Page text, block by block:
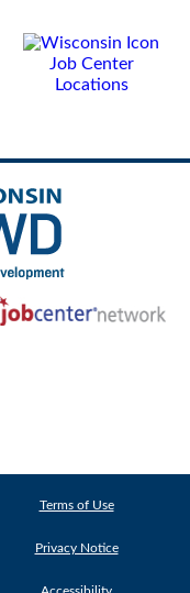
Job Center
Locations
Terms of Use
Privacy Notice
Accessibility